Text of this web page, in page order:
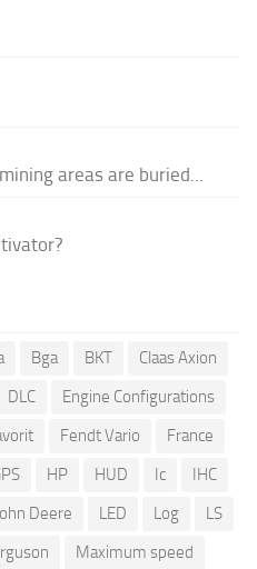
areas are buried...
Bga BKT
Claas Axion
DLC
Engine Configurations
Fendt Vario
France
HP HUD Ic
IHC
Deere LED Log
LS
Maximum speed